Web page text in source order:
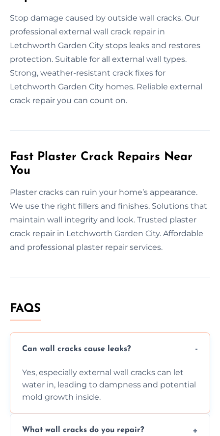
Stop damage caused by outside wall cracks. Our
professional external wall crack repair in
Letchworth Garden City stops leaks and restores
protection. Suitable for all external wall types.
Strong, weather-resistant crack fixes for
Letchworth Garden City homes. Reliable external
crack repair you can count on.
Fast Plaster Crack Repairs Near
You
Plaster cracks can ruin your home’s appearance.
We use the right fillers and finishes. Solutions that
maintain wall integrity and look. Trusted plaster
crack repair in Letchworth Garden City. Affordable
and professional plaster repair services.
FAQS
Can wall cracks cause leaks?
Yes, especially external wall cracks can let
water in, leading to dampness and potential
mold growth inside.
What wall cracks do you repair?